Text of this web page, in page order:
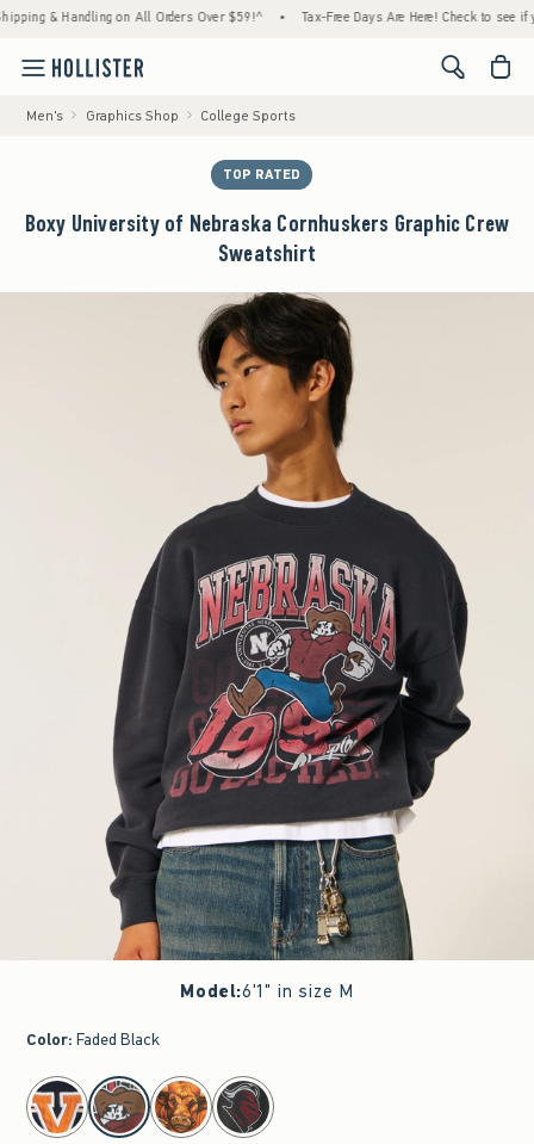
& Handling on All Orders Over $59!^ • Tax-Free Days Are Here! Check to see if your
<span
Men's Graphics Shop College Sports
TOP RATED
Boxy University of Nebraska Cornhuskers Graphic Crew
Sweatshirt
Model:6'1" in size M
Color: Faded Black
select color